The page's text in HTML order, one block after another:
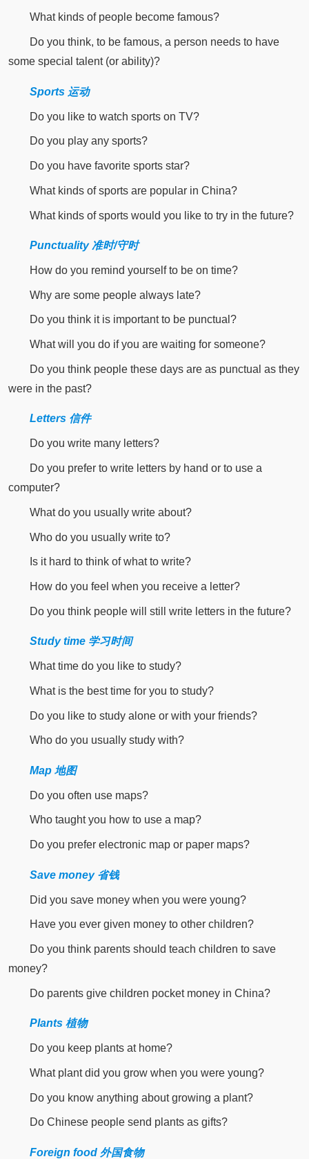
What kinds of people become famous?
Do you think, to be famous, a person needs to have
some special talent (or ability)?
Sports 运动
Do you like to watch sports on TV?
Do you play any sports?
Do you have favorite sports star?
What kinds of sports are popular in China?
What kinds of sports would you like to try in the future?
Punctuality 准时/守时
How do you remind yourself to be on time?
Why are some people always late?
Do you think it is important to be punctual?
What will you do if you are waiting for someone?
Do you think people these days are as punctual as they
were in the past?
Letters 信件
Do you write many letters?
Do you prefer to write letters by hand or to use a
computer?
What do you usually write about?
Who do you usually write to?
Is it hard to think of what to write?
How do you feel when you receive a letter?
Do you think people will still write letters in the future?
Study time 学习时间
What time do you like to study?
What is the best time for you to study?
Do you like to study alone or with your friends?
Who do you usually study with?
Map 地图
Do you often use maps?
Who taught you how to use a map?
Do you prefer electronic map or paper maps?
Save money 省钱
Did you save money when you were young?
Have you ever given money to other children?
Do you think parents should teach children to save
money?
Do parents give children pocket money in China?
Plants 植物
Do you keep plants at home?
What plant did you grow when you were young?
Do you know anything about growing a plant?
Do Chinese people send plants as gifts?
Foreign food 外国食物